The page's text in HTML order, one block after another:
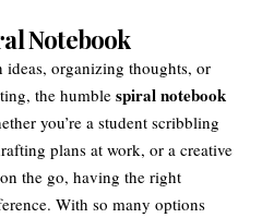
Notebook
organizing thoughts, or
the humble spiral notebook
you’re a student scribbling
plans at work, or a creative
the go, having the right
With so many options